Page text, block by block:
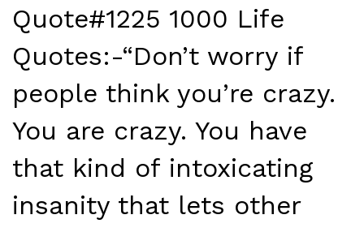
Quote#1225 1000 Life
Quotes:-“Don’t worry if
people think you’re crazy.
You are crazy. You have
that kind of intoxicating
insanity that lets other